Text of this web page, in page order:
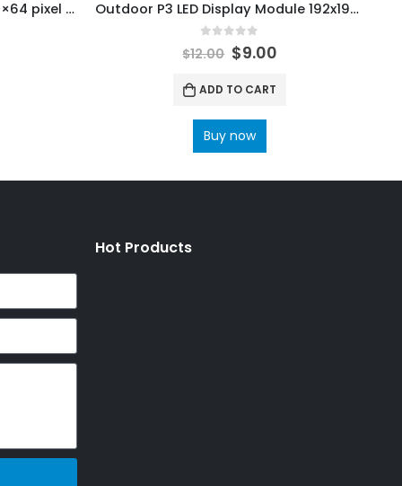
P2.5 Outdoor LED Module 128×64 pixel 320X160mm LED Display Module Outdoor P3 LED Display Module 192x192mm SMD1415 SMD1921 LED Screen Panel Module 1/16S 192*192mm
out of 5
$12.00 $9.00
ADD TO CART
Buy now
Hot Products